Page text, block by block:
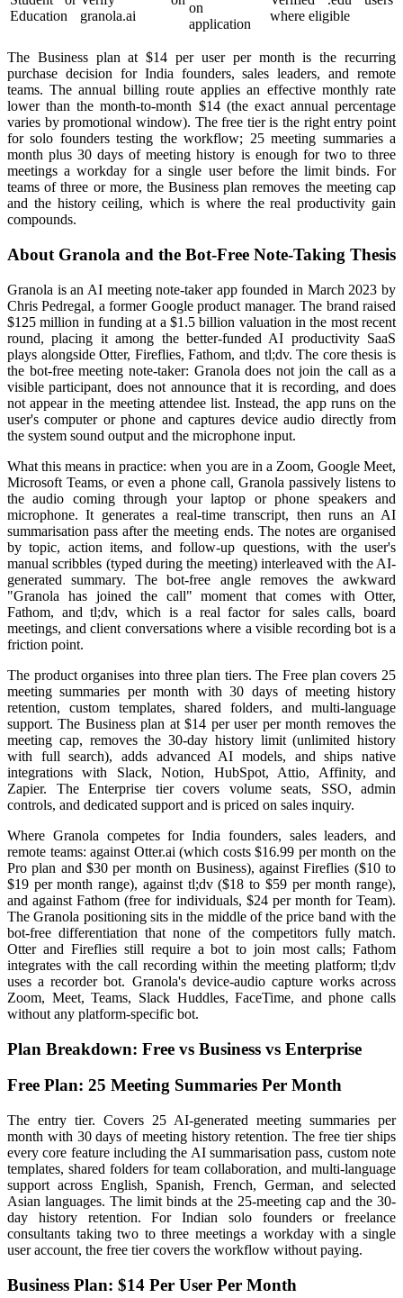
Education
granola.ai
on
application
where eligible
The Business plan at $14 per user per month is the recurring
purchase decision for India founders, sales leaders, and remote
teams. The annual billing route applies an effective monthly rate
lower than the month-to-month $14 (the exact annual percentage
varies by promotional window). The free tier is the right entry point
for solo founders testing the workflow; 25 meeting summaries a
month plus 30 days of meeting history is enough for two to three
meetings a workday for a single user before the limit binds. For
teams of three or more, the Business plan removes the meeting cap
and the history ceiling, which is where the real productivity gain
compounds.
About Granola and the Bot-Free Note-Taking Thesis
Granola is an AI meeting note-taker app founded in March 2023 by
Chris Pedregal, a former Google product manager. The brand raised
$125 million in funding at a $1.5 billion valuation in the most recent
round, placing it among the better-funded AI productivity SaaS
plays alongside Otter, Fireflies, Fathom, and tl;dv. The core thesis is
the bot-free meeting note-taker: Granola does not join the call as a
visible participant, does not announce that it is recording, and does
not appear in the meeting attendee list. Instead, the app runs on the
user's computer or phone and captures device audio directly from
the system sound output and the microphone input.
What this means in practice: when you are in a Zoom, Google Meet,
Microsoft Teams, or even a phone call, Granola passively listens to
the audio coming through your laptop or phone speakers and
microphone. It generates a real-time transcript, then runs an AI
summarisation pass after the meeting ends. The notes are organised
by topic, action items, and follow-up questions, with the user's
manual scribbles (typed during the meeting) interleaved with the AI-
generated summary. The bot-free angle removes the awkward
"Granola has joined the call" moment that comes with Otter,
Fathom, and tl;dv, which is a real factor for sales calls, board
meetings, and client conversations where a visible recording bot is a
friction point.
The product organises into three plan tiers. The Free plan covers 25
meeting summaries per month with 30 days of meeting history
retention, custom templates, shared folders, and multi-language
support. The Business plan at $14 per user per month removes the
meeting cap, removes the 30-day history limit (unlimited history
with full search), adds advanced AI models, and ships native
integrations with Slack, Notion, HubSpot, Attio, Affinity, and
Zapier. The Enterprise tier covers volume seats, SSO, admin
controls, and dedicated support and is priced on sales inquiry.
Where Granola competes for India founders, sales leaders, and
remote teams: against Otter.ai (which costs $16.99 per month on the
Pro plan and $30 per month on Business), against Fireflies ($10 to
$19 per month range), against tl;dv ($18 to $59 per month range),
and against Fathom (free for individuals, $24 per month for Team).
The Granola positioning sits in the middle of the price band with the
bot-free differentiation that none of the competitors fully match.
Otter and Fireflies still require a bot to join most calls; Fathom
integrates with the call recording within the meeting platform; tl;dv
uses a recorder bot. Granola's device-audio capture works across
Zoom, Meet, Teams, Slack Huddles, FaceTime, and phone calls
without any platform-specific bot.
Plan Breakdown: Free vs Business vs Enterprise
Free Plan: 25 Meeting Summaries Per Month
The entry tier. Covers 25 AI-generated meeting summaries per
month with 30 days of meeting history retention. The free tier ships
every core feature including the AI summarisation pass, custom note
templates, shared folders for team collaboration, and multi-language
support across English, Spanish, French, German, and selected
Asian languages. The limit binds at the 25-meeting cap and the 30-
day history retention. For Indian solo founders or freelance
consultants taking two to three meetings a workday with a single
user account, the free tier covers the workflow without paying.
Business Plan: $14 Per User Per Month